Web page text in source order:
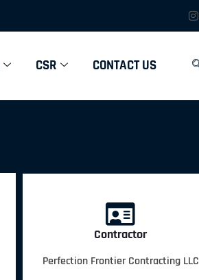
CSR CONTACT US
Contractor
Perfection Frontier Contracting LLC